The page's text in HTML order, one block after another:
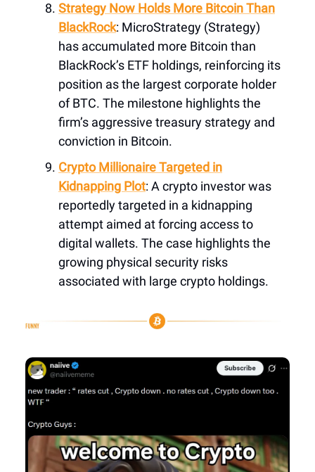
Strategy Now Holds More Bitcoin Than
BlackRock: MicroStrategy (Strategy)
has accumulated more Bitcoin than
BlackRock’s ETF holdings, reinforcing its
position as the largest corporate holder
of BTC. The milestone highlights the
firm’s aggressive treasury strategy and
conviction in Bitcoin.
Crypto Millionaire Targeted in
Kidnapping Plot: A crypto investor was
reportedly targeted in a kidnapping
attempt aimed at forcing access to
digital wallets. The case highlights the
growing physical security risks
associated with large crypto holdings.